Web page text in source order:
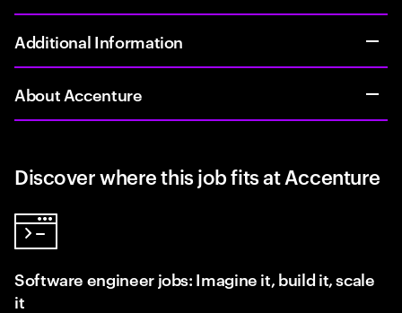
Additional Information
About Accenture
Discover where this job fits at Accenture
Software engineer jobs: Imagine it, build it, scale
it